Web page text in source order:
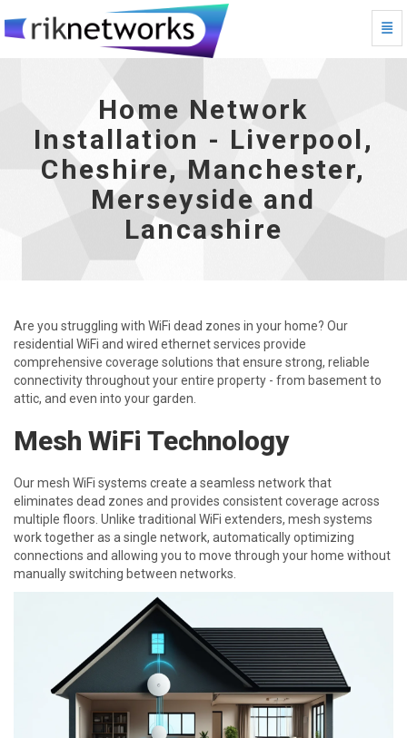
Home Network
Installation - Liverpool,
Cheshire, Manchester,
Merseyside and
Lancashire
Are you struggling with WiFi dead zones in your home? Our
residential WiFi and wired ethernet services provide
comprehensive coverage solutions that ensure strong, reliable
connectivity throughout your entire property - from basement to
attic, and even into your garden.
Mesh WiFi Technology
Our mesh WiFi systems create a seamless network that
eliminates dead zones and provides consistent coverage across
multiple floors. Unlike traditional WiFi extenders, mesh systems
work together as a single network, automatically optimizing
connections and allowing you to move through your home without
manually switching between networks.